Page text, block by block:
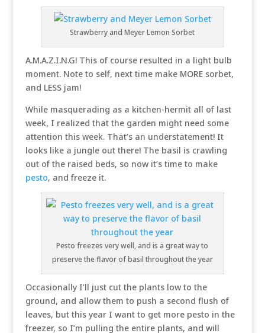
Strawberry and Meyer Lemon Sorbet
A.M.A.Z.I.N.G! This of course resulted in a light bulb
moment. Note to self, next time make MORE sorbet,
and LESS jam!
While masquerading as a kitchen-hermit all of last
week, I realized that the garden might need some
attention this week. That’s an understatement! It
looks like a jungle out there! The basil is crawling
out of the raised beds, so now it’s time to make
pesto, and freeze it.
Pesto freezes very well, and is a great way to
preserve the flavor of basil throughout the year
Occasionally I’ll just cut the plants low to the
ground, and allow them to push a second flush of
leaves, but this year I want to get more pesto in the
freezer, so I’m pulling the entire plants, and will